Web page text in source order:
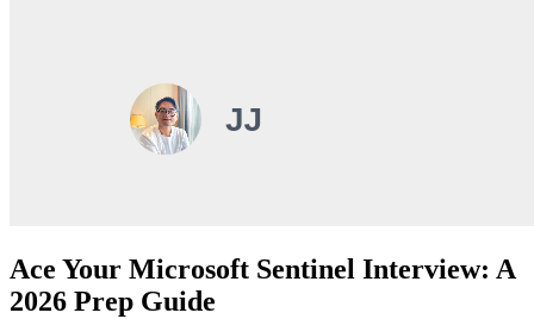
Ace Your Microsoft Sentinel Interview: A
2026 Prep Guide